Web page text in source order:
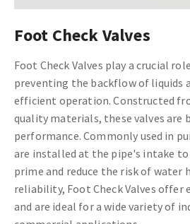
Foot Check Valves
Foot Check Valves play a crucial
preventing the backflow of liquids
efficient operation. Constructed
quality materials, these valves
performance. Commonly used in
are installed at the pipe's intake
prime and reduce the risk of water
reliability, Foot Check Valves
and are ideal for a wide variety of